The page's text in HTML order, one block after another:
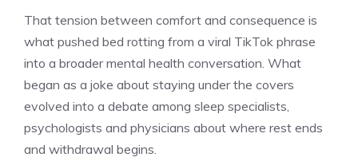
That tension between comfort and consequence is
what pushed bed rotting from a viral TikTok phrase
into a broader mental health conversation. What
began as a joke about staying under the covers
evolved into a debate among sleep specialists,
psychologists and physicians about where rest ends
and withdrawal begins.